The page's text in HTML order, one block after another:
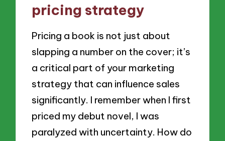
pricing strategy
Pricing a book is not just about
slapping a number on the cover; it’s
a critical part of your marketing
strategy that can influence sales
significantly. I remember when I first
priced my debut novel, I was
paralyzed with uncertainty. How do